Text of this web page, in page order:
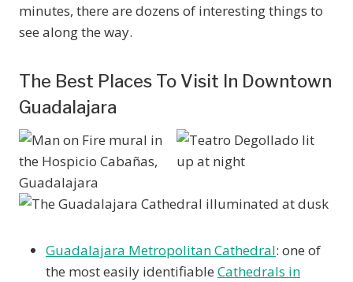
minutes, there are dozens of interesting things to
see along the way.
The Best Places To Visit In Downtown
Guadalajara
Guadalajara Metropolitan Cathedral: one of
the most easily identifiable Cathedrals in